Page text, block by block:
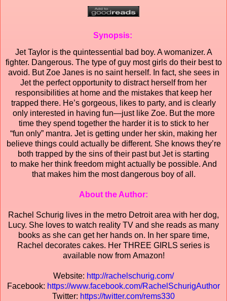
Synopsis:
Jet Taylor is the quintessential bad boy. A womanizer. A
fighter. Dangerous. The type of guy most girls do their best to
avoid. But Zoe Janes is no saint herself. In fact, she sees in
Jet the perfect opportunity to distract herself from her
responsibilities at home and the mistakes that keep her
trapped there. He’s gorgeous, likes to party, and is clearly
only interested in having fun—just like Zoe. But the more
time they spend together the harder it is to stick to her
“fun only” mantra. Jet is getting under her skin, making her
believe things could actually be different. She knows they’re
both trapped by the sins of their past but Jet is starting
to make her think freedom might actually be possible. And
that makes him the most dangerous boy of all.
About the Author:
Rachel Schurig lives in the metro Detroit area with her dog,
Lucy. She loves to watch reality TV and she reads as many
books as she can get her hands on. In her spare time,
Rachel decorates cakes. Her THREE GIRLS series is
available now from Amazon!
Website: http://rachelschurig.com/
Facebook: https://www.facebook.com/RachelSchurigAuthor
Twitter: https://twitter.com/rems330